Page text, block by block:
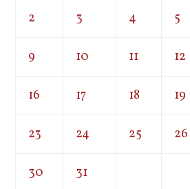
2 3 4 5
9 10 11 12
16 17 18 19
23 24 25 26
30 31